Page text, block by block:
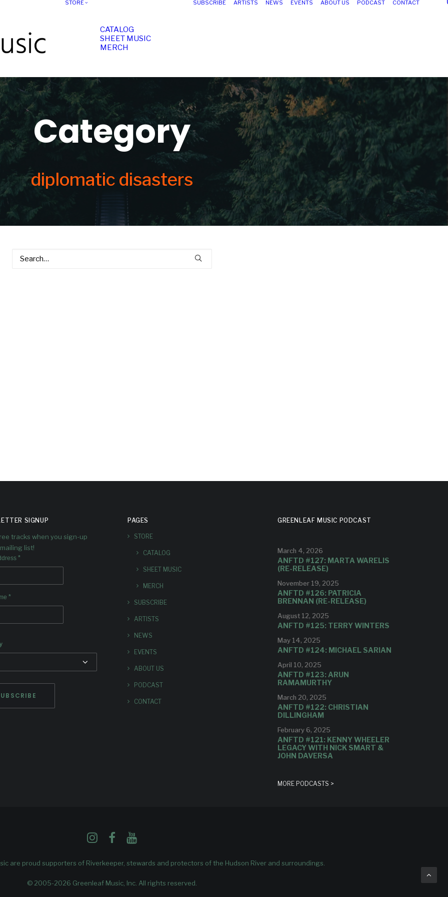
STORE
CATALOG
SHEET MUSIC
MERCH
SUBSCRIBE ARTISTS NEWS EVENTS ABOUT US PODCAST CONTACT
Category
diplomatic disasters
SIGNUP
tracks when you sign-up
list!
*
*
PAGES
STORE
CATALOG
SHEET MUSIC
MERCH
SUBSCRIBE
ARTISTS
NEWS
EVENTS
ABOUT US
PODCAST
CONTACT
GREENLEAF MUSIC PODCAST
March 4, 2026
ANFTD #127: MARTA WARELIS
(RE-RELEASE)
November 19, 2025
ANFTD #126: PATRICIA
BRENNAN (RE-RELEASE)
August 12, 2025
ANFTD #125: TERRY WINTERS
May 14, 2025
ANFTD #124: MICHAEL SARIAN
April 10, 2025
ANFTD #123: ARUN
RAMAMURTHY
March 20, 2025
ANFTD #122: CHRISTIAN
DILLINGHAM
February 6, 2025
ANFTD #121: KENNY WHEELER
LEGACY WITH NICK SMART &
JOHN DAVERSA
MORE PODCASTS >
are proud supporters of Riverkeeper, stewards and protectors of the Hudson River and surroundings.
© 2005-2026 Greenleaf Music, Inc. All rights reserved.